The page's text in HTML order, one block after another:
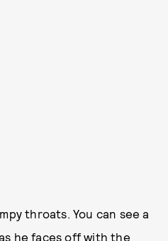
throats. You can see a
he faces off with the